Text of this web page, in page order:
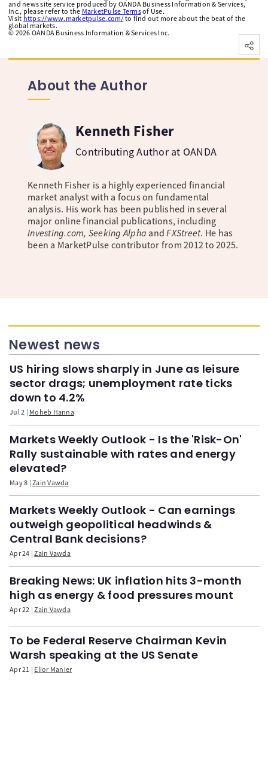
and news site service produced by OANDA Business Information & Services,
Inc., please refer to the MarketPulse Termsof Use.
Visit https://www.marketpulse.com/ to find out more about the beat of the
global markets.
© 2026 OANDA Business Information & Services Inc.
About the Author
Kenneth Fisher
Contributing Author at OANDA
Kenneth Fisher is a highly experienced financial
market analyst with a focus on fundamental
analysis. His work has been published in several
major online financial publications, including
Investing.com, Seeking Alpha andFXStreet. He has
been a MarketPulse contributor from 2012 to 2025.
Newest news
US hiring slows sharply in June as leisure
sector drags; unemployment rate ticks
down to 4.2%
Jul 2 Moheb Hanna
Markets Weekly Outlook - Is the 'Risk-On'
Rally sustainable with rates and energy
elevated?
May 8 Zain Vawda
Markets Weekly Outlook - Can earnings
outweigh geopolitical headwinds &
Central Bank decisions?
Apr 24 Zain Vawda
Breaking News: UK inflation hits 3-month
high as energy & food pressures mount
Apr 22 Zain Vawda
To be Federal Reserve Chairman Kevin
Warsh speaking at the US Senate
Apr 21 Elior Manier